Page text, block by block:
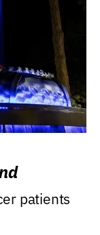
patients